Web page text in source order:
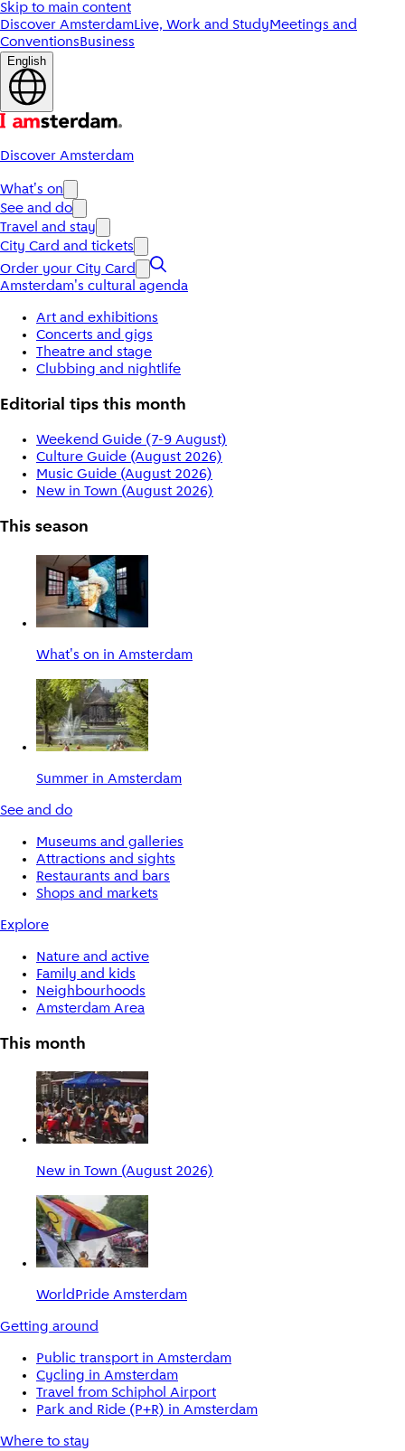
Skip to main content
Discover AmsterdamLive, Work and StudyMeetings and
ConventionsBusiness
English
Discover Amsterdam
What's on
See and do
Travel and stay
City Card and tickets
Order your City Card
Amsterdam's cultural agenda
Art and exhibitions
Concerts and gigs
Theatre and stage
Clubbing and nightlife
Editorial tips this month
Weekend Guide (7-9 August)
Culture Guide (August 2026)
Music Guide (August 2026)
New in Town (August 2026)
This season
What's on in Amsterdam
Summer in Amsterdam
See and do
Museums and galleries
Attractions and sights
Restaurants and bars
Shops and markets
Explore
Nature and active
Family and kids
Neighbourhoods
Amsterdam Area
This month
New in Town (August 2026)
WorldPride Amsterdam
Getting around
Public transport in Amsterdam
Cycling in Amsterdam
Travel from Schiphol Airport
Park and Ride (P+R) in Amsterdam
Where to stay